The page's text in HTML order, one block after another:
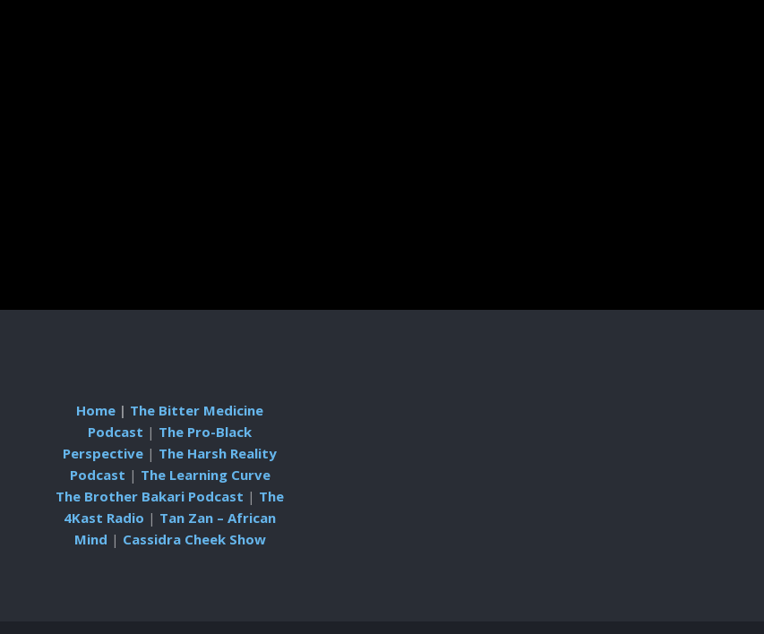
Home | The Bitter Medicine
Podcast | The Pro-Black
Perspective | The Harsh Reality
Podcast | The Learning Curve
The Brother Bakari Podcast | The
4Kast Radio | Tan Zan – African
Mind | Cassidra Cheek Show